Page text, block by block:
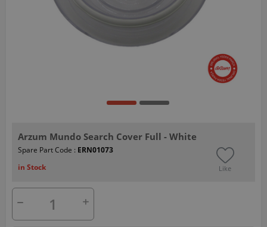
Arzum Mundo Search Cover Full - White
Spare Part Code : ERN01073
in Stock
Like